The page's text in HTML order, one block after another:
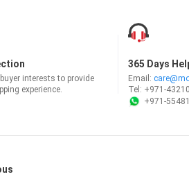
interests to provide
experience.
365 Days
Email:
Tel: +971-
+971-